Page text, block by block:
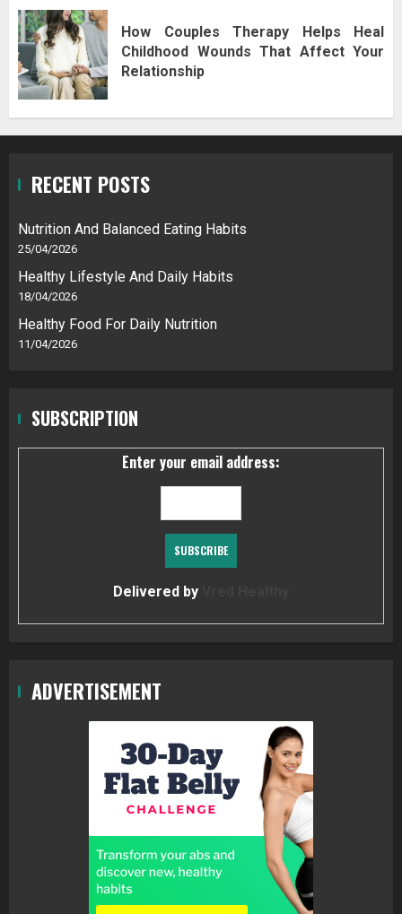
How Couples Therapy Helps Heal
Childhood Wounds That Affect Your
Relationship
RECENT POSTS
Nutrition And Balanced Eating Habits
25/04/2026
Healthy Lifestyle And Daily Habits
18/04/2026
Healthy Food For Daily Nutrition
11/04/2026
SUBSCRIPTION
Enter your email address:
Delivered by
ADVERTISEMENT